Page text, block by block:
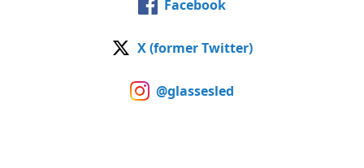
Facebook
X (former Twitter)
@glassesled